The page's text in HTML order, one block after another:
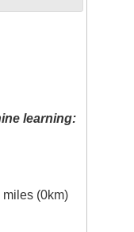
learning:
miles (0km)